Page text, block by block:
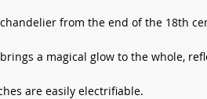
from the end of the 18th
a magical glow to the whole,
are easily electrifiable.